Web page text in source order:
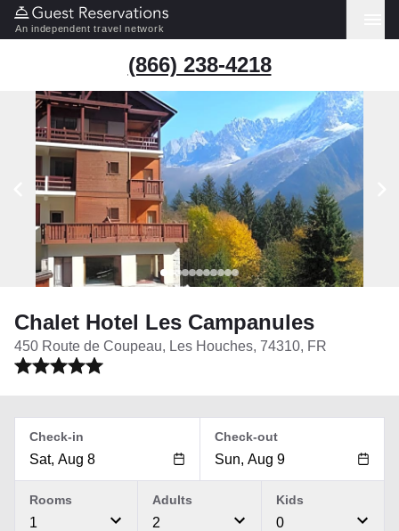
An independent travel network
(866) 238-4218
Chalet Hotel Les Campanules
450 Route de Coupeau, Les Houches, 74310, FR
Check-in Check-out
1
Rooms
2
Adults
0
Kids